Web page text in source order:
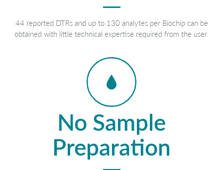
44 reported DTRs and up to 130 analytes per Biochip can be
obtained with little technical expertise required from the user.
No Sample
Preparation